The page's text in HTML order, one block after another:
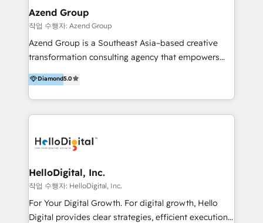
Asegurar resultados medibles Nos especializamos
en bancos, seguros, e-commerce, Desarrolladores
Inmobiliarios y Empresas Distribuidoras de
Productos
Azend Group
작업 수행자: Azend Group
Azend Group is a Southeast Asia–based creative
transformation consulting agency that empowers
vision-led brands and businesses to ascend for
better change. With three specialist agencies merged
under one roof, we blend strategic insight, creative
excellence and digital innovation to deliver brand
digital experience across Malaysia, Singapore,
strategy & architecture, naming, narrative & identity
design; campaign ideation and activation across
digital and offline channels; digital transformation,
including audits, roadmap, CX/UI-UX, web/app
Diamond5.0
HelloDigital, Inc.
작업 수행자: HelloDigital, Inc.
For Your Digital Growth. For digital growth, Hello
Digital provides clear strategies, efficient execution